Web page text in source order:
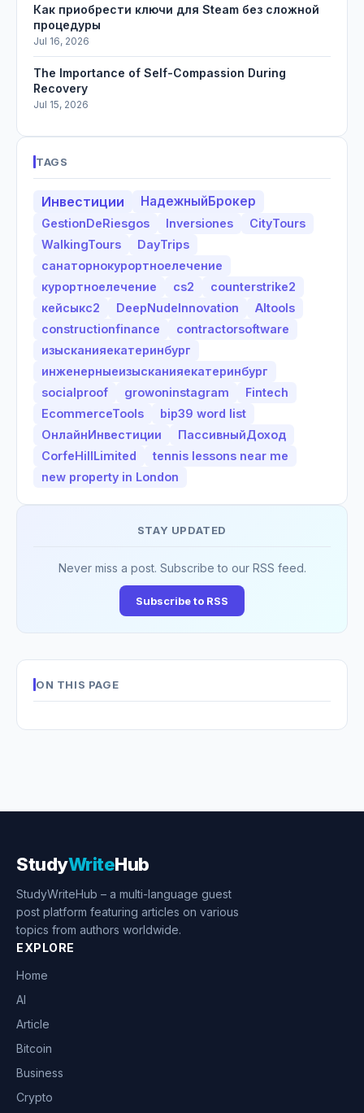
Как приобрести ключи для Steam без сложной
процедуры
Jul 16, 2026
The Importance of Self-Compassion During
Recovery
Jul 15, 2026
TAGS
Инвестиции НадежныйБрокер
GestionDeRiesgos Inversiones
CityTours
WalkingTours
DayTrips
санаторнокурортноелечение
курортноелечение
cs2
counterstrike2
кейсыкс2
DeepNudeInnovation
AItools
constructionfinance
contractorsoftware
изысканияекатеринбург
инженерныеизысканияекатеринбург
socialproof
growoninstagram
Fintech
EcommerceTools
bip39 word list
ОнлайнИнвестиции
ПассивныйДоход
CorfeHillLimited
tennis lessons near me
new property in London
STAY UPDATED
Never miss a post. Subscribe to our RSS feed.
Subscribe to RSS
ON THIS PAGE
StudyWriteHub
StudyWriteHub – a multi-language guest
post platform featuring articles on various
topics from authors worldwide.
EXPLORE
Home
AI
Article
Bitcoin
Business
Crypto